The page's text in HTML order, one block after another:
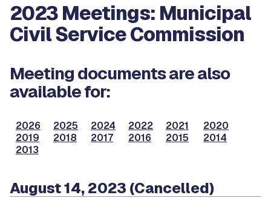
2023 Meetings: Municipal
Civil Service Commission
Meeting documents are also
available for:
2026 2025 2024 2022 2021
2020
2019
2018 2017 2016 2015
2014
2013
August 14, 2023 (Cancelled)